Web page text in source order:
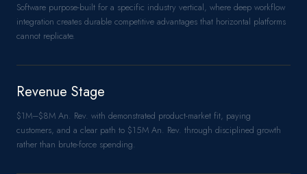
Software purpose-built for a specific industry vertical, where deep workflow
integration creates durable competitive advantages that horizontal platforms
cannot replicate.
Revenue Stage
$1M–$8M An. Rev. with demonstrated product-market fit, paying
customers, and a clear path to $15M An. Rev. through disciplined growth
rather than brute-force spending.